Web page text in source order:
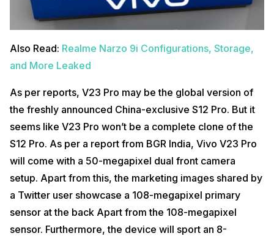
Also Read: Realme Narzo 9i Configurations, Storage,
and More Leaked
As per reports, V23 Pro may be the global version of
the freshly announced China-exclusive S12 Pro. But it
seems like V23 Pro won’t be a complete clone of the
S12 Pro. As per a report from BGR India, Vivo V23 Pro
will come with a 50-megapixel dual front camera
setup. Apart from this, the marketing images shared by
a Twitter user showcase a 108-megapixel primary
sensor at the back Apart from the 108-megapixel
sensor. Furthermore, the device will sport an 8-